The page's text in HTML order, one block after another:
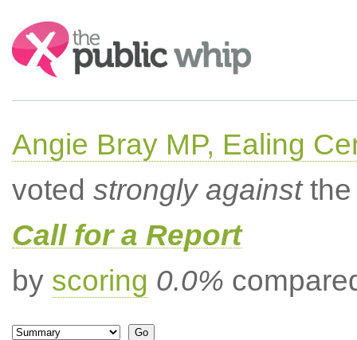
Search:
Angie Bray MP, Ealing
voted strongly againstthe
Call for a Report
by scoring 0.0%